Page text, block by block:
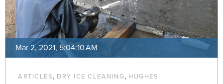
Mar 2, 2021, 5:04:10 AM
ARTICLES, DRY ICE CLEANING, HUGHES